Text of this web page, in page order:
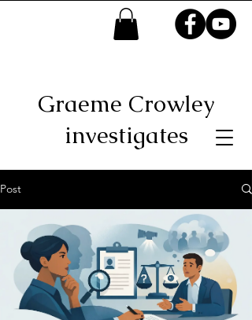
Graeme Crowley
investigates
Post